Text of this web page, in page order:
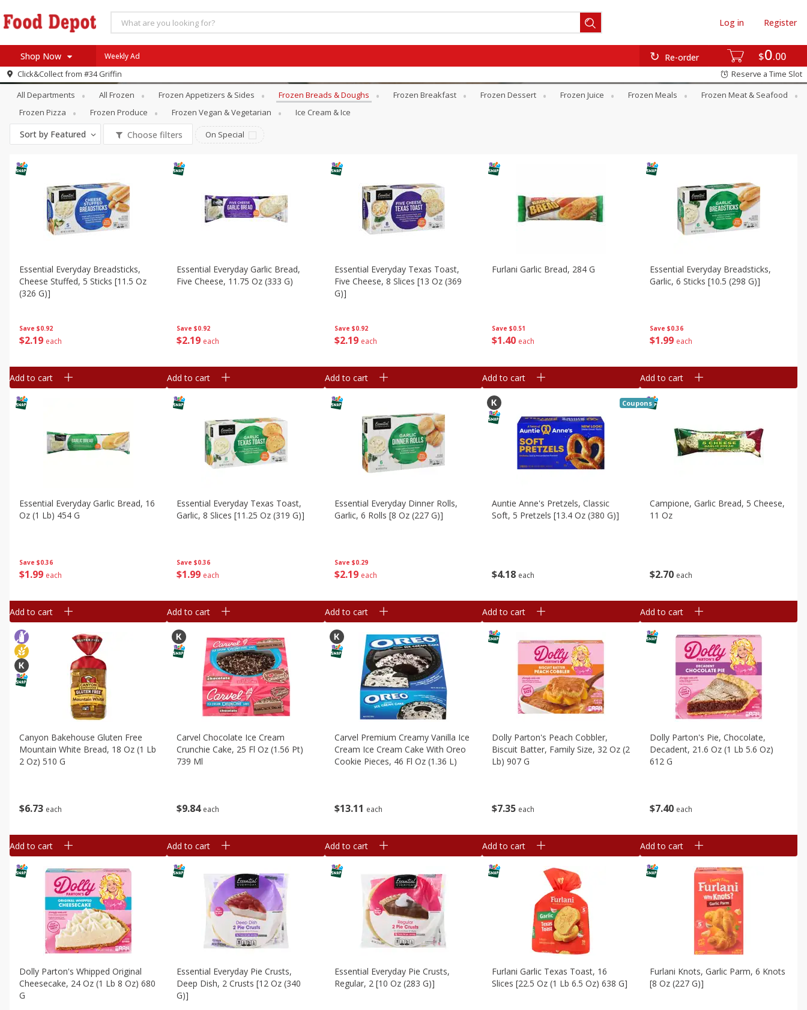
$0 00
Re-order
Log in Register
Shop Now
Log in to your account
Register
Home
Specials
Coupons
Recipes
Weekly Ad
Click&Collect from #34 Griffin Reserve a Time Slot
Frozen Frozen Breads & Doughs
All Departments All Frozen Frozen Appetizers & Sides Frozen Breads & Doughs Frozen Breakfast Frozen Dessert Frozen Juice Frozen Meals
Frozen Meat & Seafood
Frozen Pizza
Frozen Produce Frozen Vegan & Vegetarian Ice Cream & Ice
Sort by Featured Choose filters On Special
Save $0.92
$219 each
Essential Everyday Breadsticks,
Cheese Stuffed, 5 Sticks [11.5 Oz
(326 G)]
Add to cart
Save $0.92
$2 19 each
Essential Everyday Garlic Bread,
Five Cheese, 11.75 Oz (333 G)
Add to cart
Save $0.92
$219 each
Essential Everyday Texas Toast,
Five Cheese, 8 Slices [13 Oz (369
G)]
Add to cart
Save $0.51
$1 40 each
Furlani Garlic Bread, 284 G
Add to cart
Save $0.36
$1 99 each
Essential Everyday Breadsticks,
Garlic, 6 Sticks [10.5 (298 G)]
Add to cart
Save $0.36
$1 99 each
Essential Everyday Garlic Bread, 16
Oz (1 Lb) 454 G
Add to cart
Save $0.36
$1 99 each
Essential Everyday Texas Toast,
Garlic, 8 Slices [11.25 Oz (319 G)]
Add to cart
Save $0.29
$219 each
Essential Everyday Dinner Rolls,
Garlic, 6 Rolls [8 Oz (227 G)]
Add to cart
$4 18 each
Auntie Anne's Pretzels, Classic
Soft, 5 Pretzels [13.4 Oz (380 G)]
Coupons
Add to cart
$270 each
Campione, Garlic Bread, 5 Cheese,
11 Oz
Add to cart
$673 each
Canyon Bakehouse Gluten Free
Mountain White Bread, 18 Oz (1 Lb
2 Oz) 510 G
Add to cart
$9 84 each
Carvel Chocolate Ice Cream
Crunchie Cake, 25 Fl Oz (1.56 Pt)
739 Ml
Add to cart
$1311 each
Carvel Premium Creamy Vanilla Ice
Cream Ice Cream Cake With Oreo
Cookie Pieces, 46 Fl Oz (1.36 L)
Add to cart
$735 each
Dolly Parton's Peach Cobbler,
Biscuit Batter, Family Size, 32 Oz (2
Lb) 907 G
Add to cart
$740 each
Dolly Parton's Pie, Chocolate,
Decadent, 21.6 Oz (1 Lb 5.6 Oz)
612 G
Add to cart
Dolly Parton's Whipped Original
Cheesecake, 24 Oz (1 Lb 8 Oz) 680
G
Essential Everyday Pie Crusts,
Deep Dish, 2 Crusts [12 Oz (340
G)]
Essential Everyday Pie Crusts,
Regular, 2 [10 Oz (283 G)]
Furlani Garlic Texas Toast, 16
Slices [22.5 Oz (1 Lb 6.5 Oz) 638 G]
Furlani Knots, Garlic Parm, 6 Knots
[8 Oz (227 G)]